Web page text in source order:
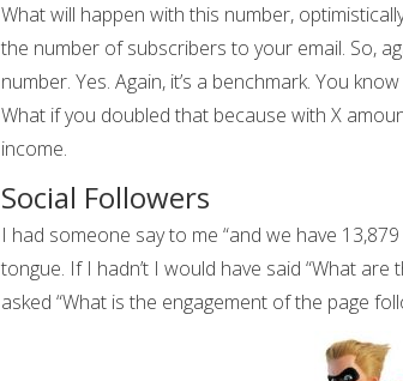
What will happen with this number,
the number of subscribers to your email. So,
number. Yes. Again, it’s a benchmark. You
What if you doubled that because with X
income.
Social Followers
I had someone say to me “and we have
tongue. If I hadn’t I would have said “What are
asked “What is the engagement of the page